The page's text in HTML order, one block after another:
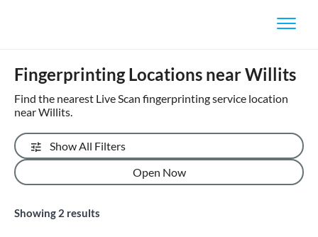
Fingerprinting Locations near Willits
Find the nearest Live Scan fingerprinting service location
near Willits.
Show All Filters
Open Now
Showing 2 results